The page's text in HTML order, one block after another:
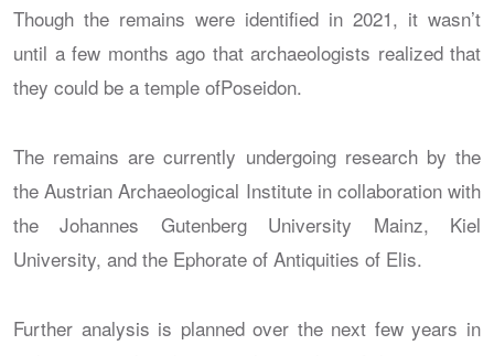
Though the remains were identified in 2021, it wasn’t
until a few months ago that archaeologists realized that
they could be a temple ofPoseidon.
The remains are currently undergoing research by the
the Austrian Archaeological Institute in collaboration with
the Johannes Gutenberg University Mainz, Kiel
University, and the Ephorate of Antiquities of Elis.
Further analysis is planned over the next few years in